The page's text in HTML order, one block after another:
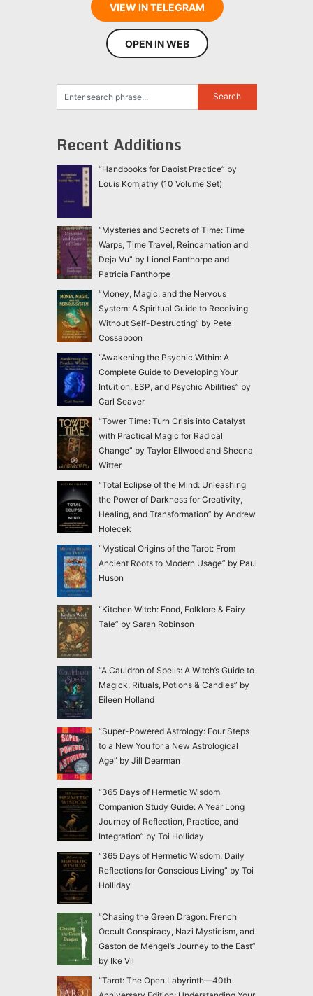
VIEW IN TELEGRAM
OPEN IN WEB
Recent Additions
“Handbooks for Daoist Practice” by
Louis Komjathy (10 Volume Set)
“Mysteries and Secrets of Time: Time
Warps, Time Travel, Reincarnation and
Deja Vu” by Lionel Fanthorpe and
Patricia Fanthorpe
“Money, Magic, and the Nervous
System: A Spiritual Guide to Receiving
Without Self-Destructing” by Pete
Cossaboon
“Awakening the Psychic Within: A
Complete Guide to Developing Your
Intuition, ESP, and Psychic Abilities” by
Carl Seaver
“Tower Time: Turn Crisis into Catalyst
with Practical Magic for Radical
Change” by Taylor Ellwood and Sheena
Witter
“Total Eclipse of the Mind: Unleashing
the Power of Darkness for Creativity,
Healing, and Transformation” by Andrew
Holecek
“Mystical Origins of the Tarot: From
Ancient Roots to Modern Usage” by Paul
Huson
“Kitchen Witch: Food, Folklore & Fairy
Tale” by Sarah Robinson
“A Cauldron of Spells: A Witch’s Guide to
Magick, Rituals, Potions & Candles” by
Eileen Holland
“Super-Powered Astrology: Four Steps
to a New You for a New Astrological
Age” by Jill Dearman
“365 Days of Hermetic Wisdom
Companion Study Guide: A Year Long
Journey of Reflection, Practice, and
Integration” by Toi Holliday
“365 Days of Hermetic Wisdom: Daily
Reflections for Conscious Living” by Toi
Holliday
“Chasing the Green Dragon: French
Occult Conspiracy, Nazi Mysticism, and
Gaston de Mengel’s Journey to the East”
by Ike Vil
“Tarot: The Open Labyrinth—40th